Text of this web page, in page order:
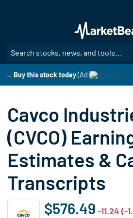
main
→ Buy this stock today (Ad)
Cavco
(CVCO)
Estimates &
Transcripts
$576.49 -11.24 (-